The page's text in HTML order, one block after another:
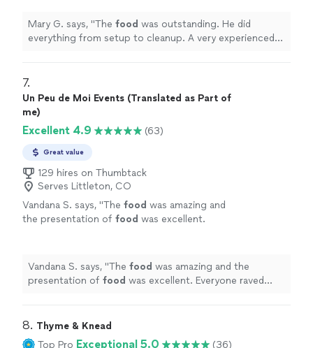
Mary G. says, "The food was outstanding. He did
everything from setup to cleanup. A very experienced
7.
Un Peu de Moi Events (Translated as Part of
me)
Excellent 4.9 (63)
Great value
129 hires on Thumbtack
Serves Littleton, CO
Vandana S. says, "The food was amazing and
the presentation of food was excellent.
Vandana S. says, "The food was amazing and the
presentation of food was excellent. Everyone raved
8. Thyme & Knead
Top Pro Exceptional 5.0 (36)